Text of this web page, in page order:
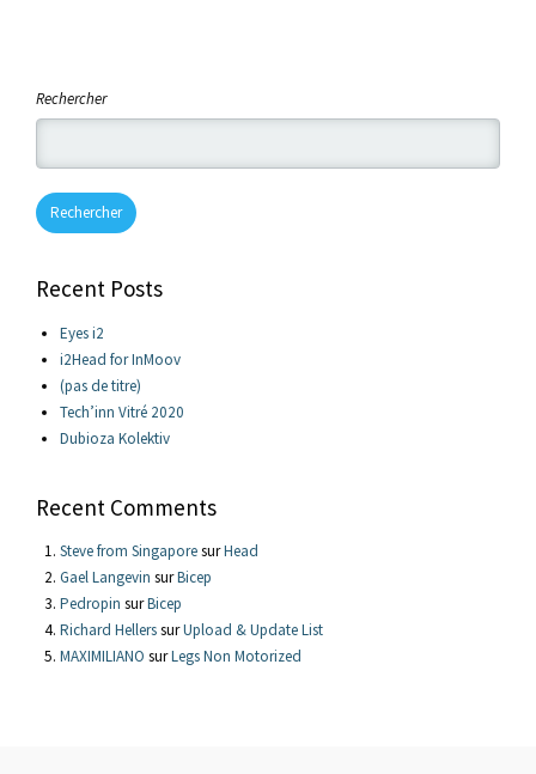
Rechercher
Rechercher
Recent Posts
Eyes i2
i2Head for InMoov
(pas de titre)
Tech’inn Vitré 2020
Dubioza Kolektiv
Recent Comments
Steve from SingaporesurHead
Gael Langevin surBicep
Pedropin surBicep
Richard HellerssurUpload & Update List
MAXIMILIANO surLegs Non Motorized